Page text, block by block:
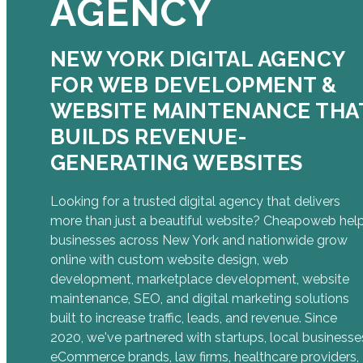
AGENCY
NEW YORK DIGITAL AGENCY
FOR WEB DEVELOPMENT &
WEBSITE MAINTENANCE
BUILDS REVENUE-
GENERATING WEBSITES
Looking for a trusted digital agency that delivers
more than just a beautiful website? Cheapoweb
businesses across New York and nationwide grow
online with custom website design, web
development, marketplace development, website
maintenance, SEO, and digital marketing solutions
built to increase traffic, leads, and revenue. Since
2020, we've partnered with startups, local
eCommerce brands, law firms, healthcare providers,